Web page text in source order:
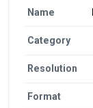
Name
Category
Resolution
Format